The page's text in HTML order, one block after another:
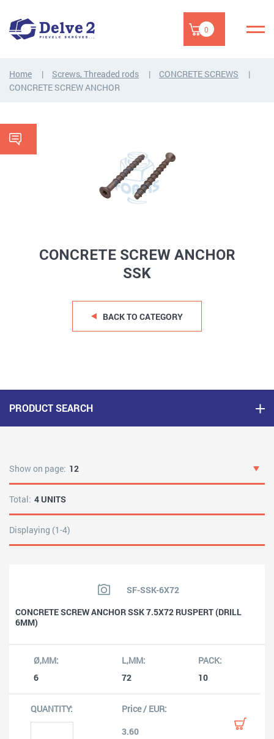
0
Home Screws, Threaded rods
CONCRETE SCREWS
CONCRETE SCREW ANCHOR
CONCRETE SCREW ANCHOR
SSK
BACK TO CATEGORY
PRODUCT SEARCH
Show on page: 12
Total: 4 UNITS
Displaying (1-4)
SF-SSK-6X72
CONCRETE SCREW ANCHOR SSK 7.5X72 RUSPERT (DRILL
6MM)
6 72 10
3.60